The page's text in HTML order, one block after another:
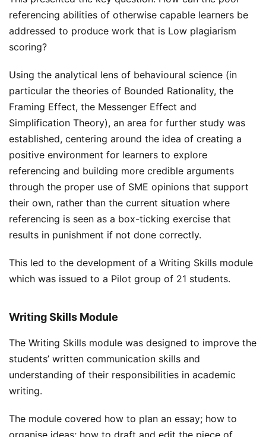
referencing abilities of otherwise capable learners be
addressed to produce work that is Low plagiarism
scoring?
Using the analytical lens of behavioural science (in
particular the theories of Bounded Rationality, the
Framing Effect, the Messenger Effect and
Simplification Theory), an area for further study was
established, centering around the idea of creating a
positive environment for learners to explore
referencing and building more credible arguments
through the proper use of SME opinions that support
their own, rather than the current situation where
referencing is seen as a box-ticking exercise that
results in punishment if not done correctly.
This led to the development of a Writing Skills module
which was issued to a Pilot group of 21 students.
Writing Skills Module
The Writing Skills module was designed to improve the
students’ written communication skills and
understanding of their responsibilities in academic
writing.
The module covered how to plan an essay; how to
organise ideas; how to draft and edit the piece of